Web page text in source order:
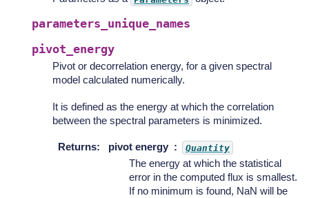
parameters_unique_names
pivot_energy
Pivot or decorrelation energy, for a given spectral
model calculated numerically.
It is defined as the energy at which the correlation
between the spectral parameters is minimized.
Returns: pivot energy Quantity
The energy at which the statistical
error in the computed flux is smallest.
If no minimum is found, NaN will be